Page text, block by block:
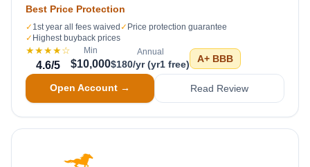
Best Price Protection
✓ 1st year all fees waived ✓ Price protection guarantee
✓ Highest buyback prices
★★★★☆
4.6/5
Min
$10,000
Annual
$180/yr (yr1 free) A+ BBB
Open Account → Read Review